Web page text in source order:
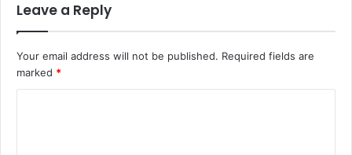
Leave a Reply
Your email address will not be published. Required fields are
marked *